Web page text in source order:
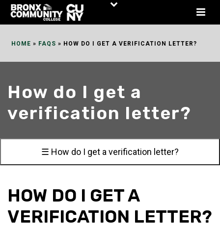
Skip
HOME » FAQS » HOW DO I GET A VERIFICATION LETTER?
How do I get a
verification letter?
☰ How do I get a verification letter?
HOW DO I GET A
VERIFICATION LETTER?